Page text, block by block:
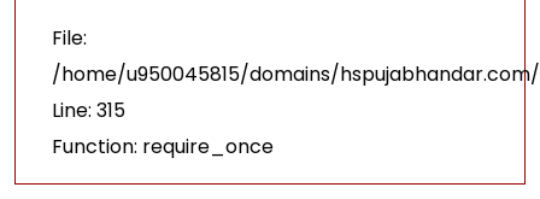
File:
/home/u950045815/domains/
Line: 315
Function: require_once